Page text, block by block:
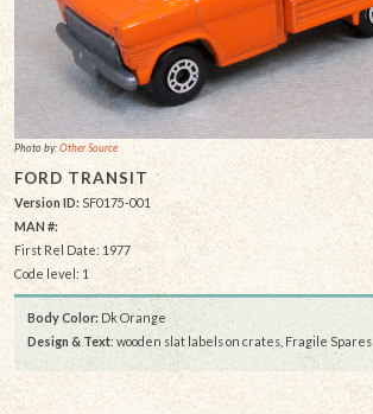
Photo by:Other Source
FORD TRANSIT
Version ID: SF0175-001
MAN #:
First Rel Date: 1977
Code level: 1
Body Color: Dk Orange
Design & Text: wooden slat labels on crates, Fragile Spares